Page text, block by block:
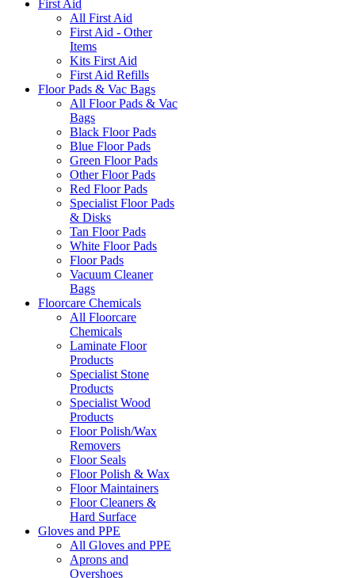
First Aid
All First Aid
First Aid - Other
Items
Kits First Aid
First Aid Refills
Floor Pads & Vac Bags
All Floor Pads & Vac
Bags
Black Floor Pads
Blue Floor Pads
Green Floor Pads
Other Floor Pads
Red Floor Pads
Specialist Floor Pads
& Disks
Tan Floor Pads
White Floor Pads
Floor Pads
Vacuum Cleaner
Bags
Floorcare Chemicals
All Floorcare
Chemicals
Laminate Floor
Products
Specialist Stone
Products
Specialist Wood
Products
Floor Polish/Wax
Removers
Floor Seals
Floor Polish & Wax
Floor Maintainers
Floor Cleaners &
Hard Surface
Gloves and PPE
All Gloves and PPE
Aprons and
Overshoes